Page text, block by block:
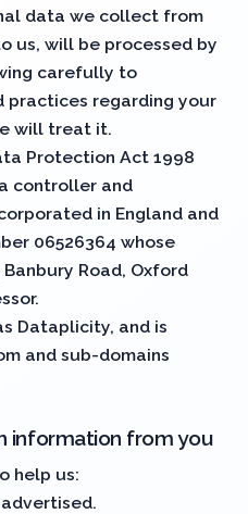
data we collect from
us, will be processed by
carefully to
practices regarding your
will treat it.
Protection Act 1998
controller and
in England and
06526364 whose
Road, Oxford
Dataplicity, and is
and sub-domains
information from you
help us: